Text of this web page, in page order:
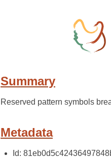
Summary
Reserved pattern symbols
Metadata
Id: